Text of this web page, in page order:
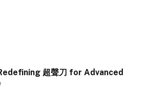
超聲刀 for Advanced